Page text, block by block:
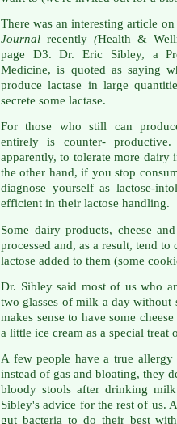
There was an interesting article
Journal recently (Health &
page D3. Dr. Eric Sibley, a
Medicine, is quoted as saying
produce lactase in large
secrete some lactase.
For those who still can
entirely is counter-
apparently, to tolerate more dairy
the other hand, if you stop
diagnose yourself as lactose-
efficient in their lactose handling.
Some dairy products, cheese
processed and, as a result, tend
lactose added to them (some
Dr. Sibley said most of us who
two glasses of milk a day without
makes sense to have some
a little ice cream as a special treat
A few people have a true
instead of gas and bloating, they
bloody stools after drinking
Sibley's advice for the rest of us.
gut bacteria to do their best